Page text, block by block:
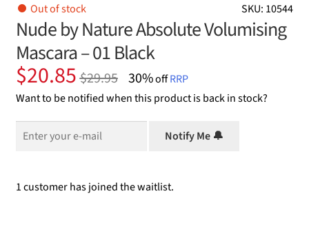
SKU: 10544
Out of stock
Nude by Nature Absolute Volumising
Mascara – 01 Black
$29.95
Original
price
was:
$29.95.
$20.85
Current
price
is:
$20.85.
30%offRRP
Want to be notified when this product is back in stock?
Notify Me 🔔
1 customer has joined the waitlist.